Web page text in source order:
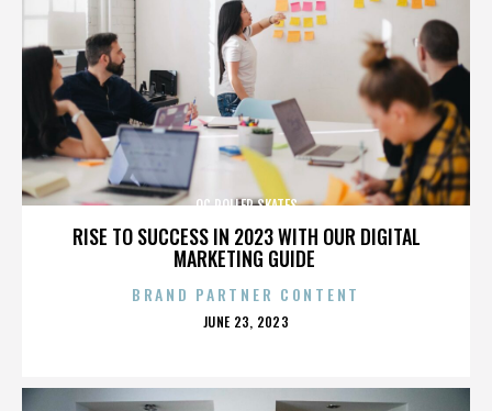
RISE TO SUCCESS IN 2023 WITH OUR DIGITAL
MARKETING GUIDE
OC ROLLER SKATES
BRAND PARTNER CONTENT
POSTED
JUNE 23, 2023